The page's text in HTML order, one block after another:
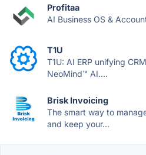
Profitaa
AI Business OS &
T1U
T1U: AI ERP unifying
NeoMind™ AI....
Brisk Invoicing
The smart way to
and keep your...